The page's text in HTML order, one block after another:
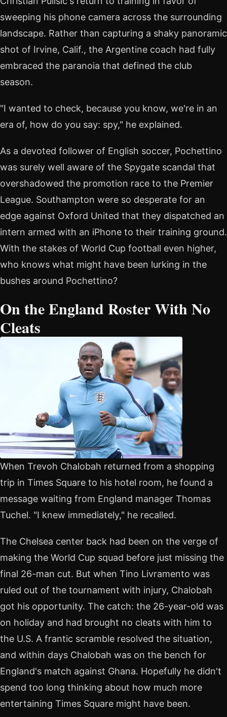
sweeping his phone camera across the surrounding
landscape. Rather than capturing a shaky panoramic
shot of Irvine, Calif., the Argentine coach had fully
embraced the paranoia that defined the club
season.
"I wanted to check, because you know, we're in an
era of, how do you say: spy," he explained.
As a devoted follower of English soccer, Pochettino
was surely well aware of the Spygate scandal that
overshadowed the promotion race to the Premier
League. Southampton were so desperate for an
edge against Oxford United that they dispatched an
intern armed with an iPhone to their training ground.
With the stakes of World Cup football even higher,
who knows what might have been lurking in the
bushes around Pochettino?
On the England Roster With No
Cleats
When Trevoh Chalobah returned from a shopping
trip in Times Square to his hotel room, he found a
message waiting from England manager Thomas
Tuchel. "I knew immediately," he recalled.
The Chelsea center back had been on the verge of
making the World Cup squad before just missing the
final 26-man cut. But when Tino Livramento was
ruled out of the tournament with injury, Chalobah
got his opportunity. The catch: the 26-year-old was
on holiday and had brought no cleats with him to
the U.S. A frantic scramble resolved the situation,
and within days Chalobah was on the bench for
England's match against Ghana. Hopefully he didn't
spend too long thinking about how much more
entertaining Times Square might have been.